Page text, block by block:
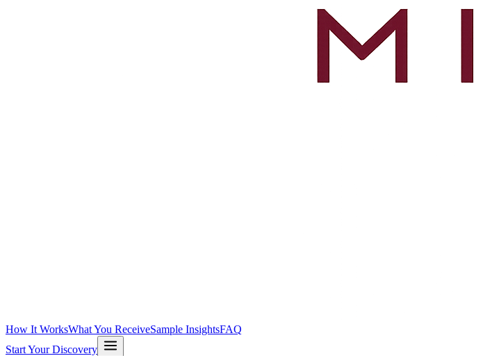
How It WorksWhat You ReceiveSample InsightsFAQ
Start Your Discovery